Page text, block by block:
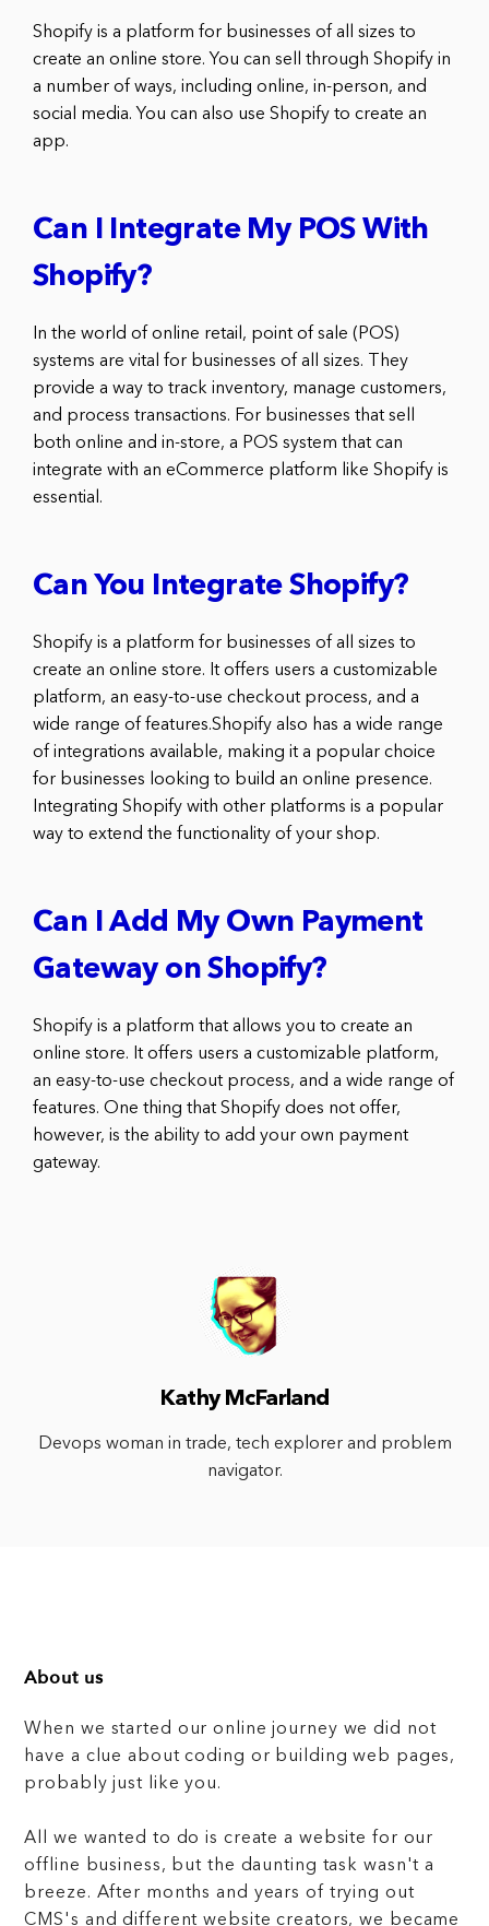
Shopify is a platform for businesses of all sizes to
create an online store. You can sell through Shopify in
a number of ways, including online, in-person, and
social media. You can also use Shopify to create an
app.
Can I Integrate My POS With
Shopify?
In the world of online retail, point of sale (POS)
systems are vital for businesses of all sizes. They
provide a way to track inventory, manage customers,
and process transactions. For businesses that sell
both online and in-store, a POS system that can
integrate with an eCommerce platform like Shopify is
essential.
Can You Integrate Shopify?
Shopify is a platform for businesses of all sizes to
create an online store. It offers users a customizable
platform, an easy-to-use checkout process, and a
wide range of features.Shopify also has a wide range
of integrations available, making it a popular choice
for businesses looking to build an online presence.
Integrating Shopify with other platforms is a popular
way to extend the functionality of your shop.
Can I Add My Own Payment
Gateway on Shopify?
Shopify is a platform that allows you to create an
online store. It offers users a customizable platform,
an easy-to-use checkout process, and a wide range of
features. One thing that Shopify does not offer,
however, is the ability to add your own payment
gateway.
Kathy McFarland
Devops woman in trade, tech explorer and problem
navigator.
About us
When we started our online journey we did not
have a clue about coding or building web pages,
probably just like you.
All we wanted to do is create a website for our
offline business, but the daunting task wasn't a
breeze. After months and years of trying out
CMS's and different website creators, we became